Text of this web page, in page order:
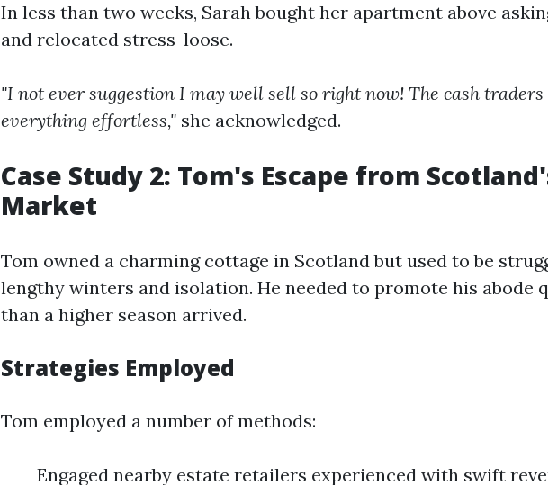
In less than two weeks, Sarah bought her apartment above
and relocated stress-loose.
"I not ever suggestion I may well sell so right now! The cash traders
everything effortless," she acknowledged.
Case Study 2: Tom's Escape from
Market
Tom owned a charming cottage in Scotland but used to be
lengthy winters and isolation. He needed to promote his abode
than a higher season arrived.
Strategies Employed
Tom employed a number of methods:
Engaged nearby estate retailers experienced with swift